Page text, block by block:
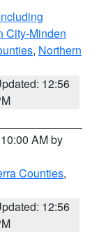
City-Minden
, Northern
12:56
AM by
Counties,
12:56